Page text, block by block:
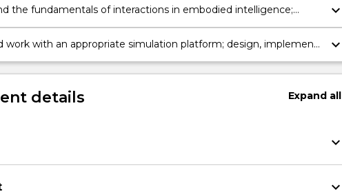
the fundamentals of interactions in embodied intelligence;
design natural multimodal interactions.
keyboard_arrow_down
work with an appropriate simulation platform; design, implement
algorithms for embodied intelligent agents.
keyboard_arrow_down
details Expandall
keyboard_arrow_down
keyboard_arrow_down